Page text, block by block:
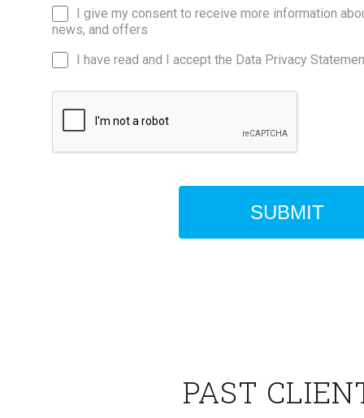
I give my consent to receive more information
news, and offers
I have read and I accept the Data Privacy
PAST